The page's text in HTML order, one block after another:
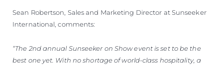
Sean Robertson, Sales and Marketing Director at Sunseeker
International, comments:
“The 2nd annual Sunseeker on Show event is set to be the
best one yet. With no shortage of world-class hospitality, a